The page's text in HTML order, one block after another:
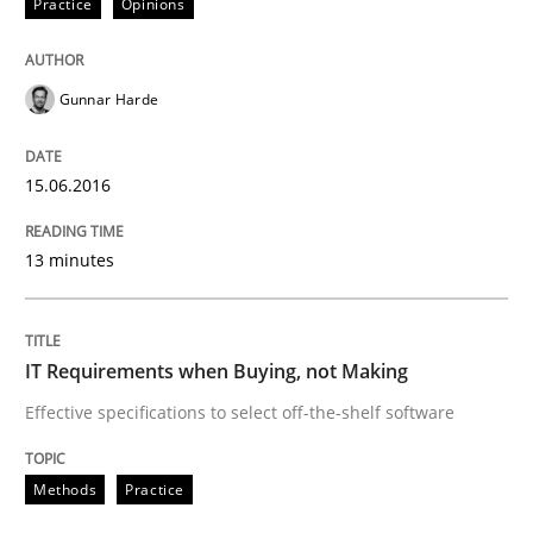
Are the practices recommended by the IREB CPRE-
Studies and Research
Poor requirements?
Gunnar Harde
15.06.2016
13 minutes
IT Requirements when Buying, not Making
Effective specifications to select off-the-shelf software
Methods Practice